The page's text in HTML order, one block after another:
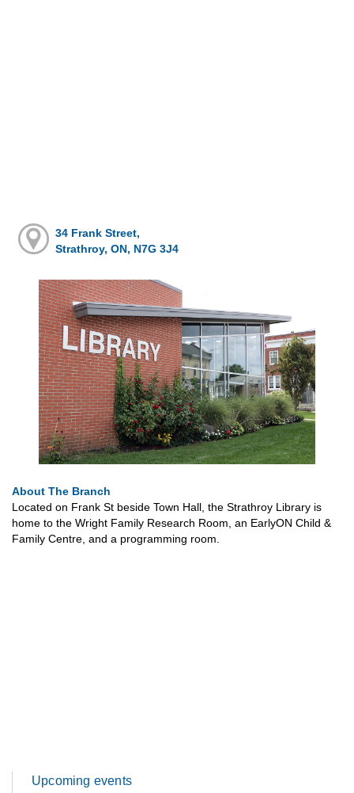
34 Frank Street,
Strathroy, ON, N7G 3J4
About The Branch
Located on Frank St beside Town Hall, the Strathroy Library is
home to the Wright Family Research Room, an EarlyON Child &
Family Centre, and a programming room.
Upcoming events